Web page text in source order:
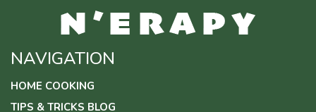
NAVIGATION
HOME COOKING
TIPS & TRICKS BLOG